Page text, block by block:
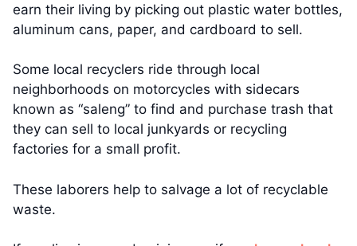
earn their living by picking out plastic water bottles,
aluminum cans, paper, and cardboard to sell.
Some local recyclers ride through local
neighborhoods on motorcycles with sidecars
known as “saleng” to find and purchase trash that
they can sell to local junkyards or recycling
factories for a small profit.
These laborers help to salvage a lot of recyclable
waste.